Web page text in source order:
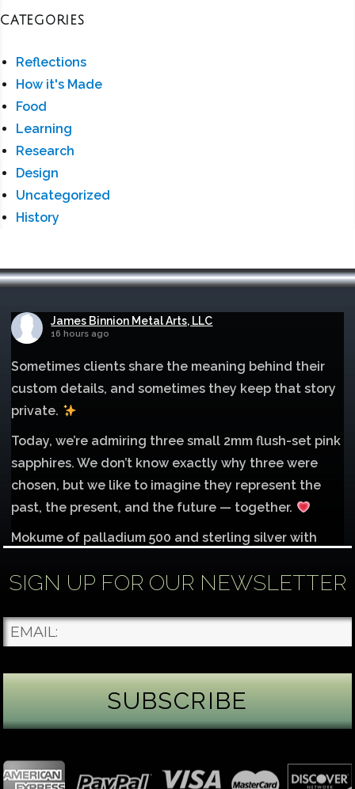
CATEGORIES
Reflections
How it's Made
Food
Learning
Research
Design
Uncategorized
History
James Binnion Metal Arts, LLC
16 hours ago
Sometimes clients share the meaning behind their
custom details, and sometimes they keep that story
private.
Today, we’re admiring three small 2mm flush-set pink
sapphires. We don’t know exactly why three were
chosen, but we like to imagine they represent the
past, the present, and the future — together.
Mokume of palladium 500 and sterling silver with
Each gemstone
...See More
Photo
green peridot. Because peridot ranks 6.5–7 on the
SIGN UP FOR OUR NEWSLETTER